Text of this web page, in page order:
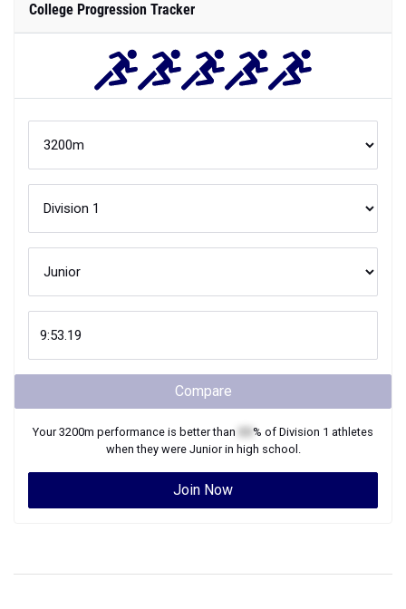
College Progression Tracker
Compare
Your3200m performance is better than % of Division 1 athletes
when they were Juniorin high school.
Join Now